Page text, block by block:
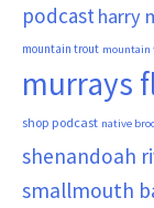
podcastharry
mountain trout
murrays
shop podcast native
shenandoah
smallmouth